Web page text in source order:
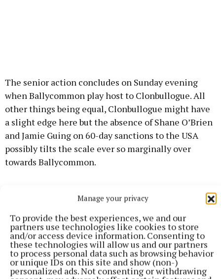
Manage your privacy
To provide the best experiences, we and our
partners use technologies like cookies to store
and/or access device information. Consenting to
these technologies will allow us and our partners
to process personal data such as browsing behavior
or unique IDs on this site and show (non-)
personalized ads. Not consenting or withdrawing
The senior action concludes on Sunday evening
when Ballycommon play host to Clonbullogue. All
other things being equal, Clonbullogue might have
a slight edge here but the absence of Shane O’Brien
and Jamie Guing on 60-day sanctions to the USA
possibly tilts the scale ever so marginally over
towards Ballycommon.
are to be played in this group but this looks like a
very consequential fixture, and notwithstanding the
glaring uncertainty about Durrow’s approach to
senior football in 2026, the losers of this tie will
have their work cut out to avoid the drop.